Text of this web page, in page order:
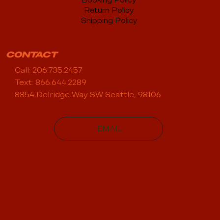
CONTACT
Call: 206.735.2457
Text: 866.644.2289
8854 Delridge Way SW Seattle, 98106
Return Policy
Shipping Policy
EMAIL